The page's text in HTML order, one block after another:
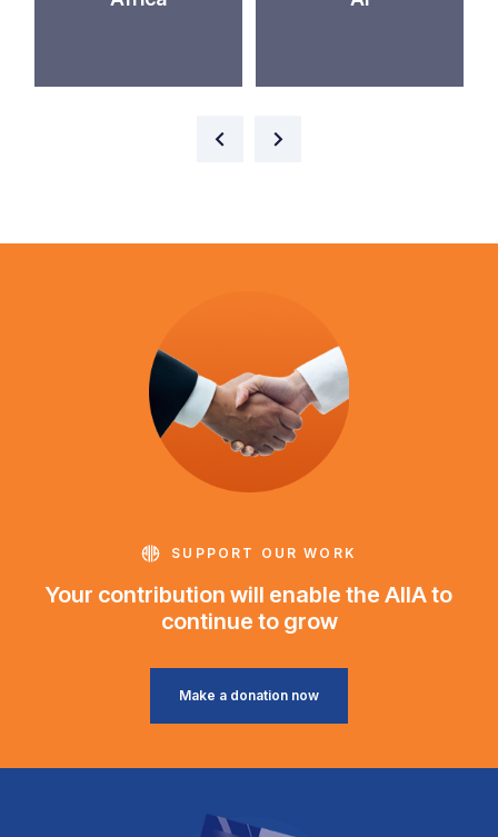
SUPPORT OUR WORK
Your contribution will enable the AIIA to
continue to grow
Make a donation now